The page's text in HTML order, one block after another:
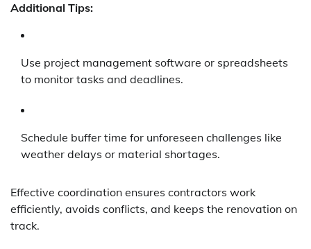
Additional Tips:
Use project management software or spreadsheets
to monitor tasks and deadlines.
Schedule buffer time for unforeseen challenges like
weather delays or material shortages.
Effective coordination ensures contractors work
efficiently, avoids conflicts, and keeps the renovation on
track.